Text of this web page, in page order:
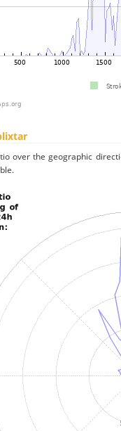
over the geographic